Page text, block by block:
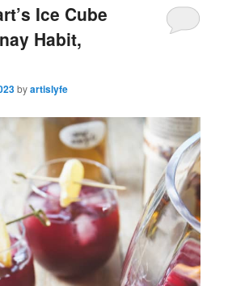
Ice Cube
Habit,
byartislyfe